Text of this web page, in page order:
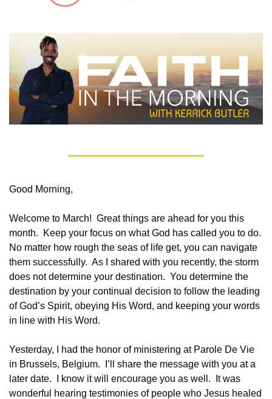
Good Morning,
Welcome to March!  Great things are ahead for you this
month.  Keep your focus on what God has called you to do.
No matter how rough the seas of life get, you can navigate
them successfully.  As I shared with you recently, the storm
does not determine your destination.  You determine the
destination by your continual decision to follow the leading
of God’s Spirit, obeying His Word, and keeping your words
in line with His Word.
Yesterday, I had the honor of ministering at Parole De Vie
in Brussels, Belgium.  I’ll share the message with you at a
later date.  I know it will encourage you as well.  It was
wonderful hearing testimonies of people who Jesus healed